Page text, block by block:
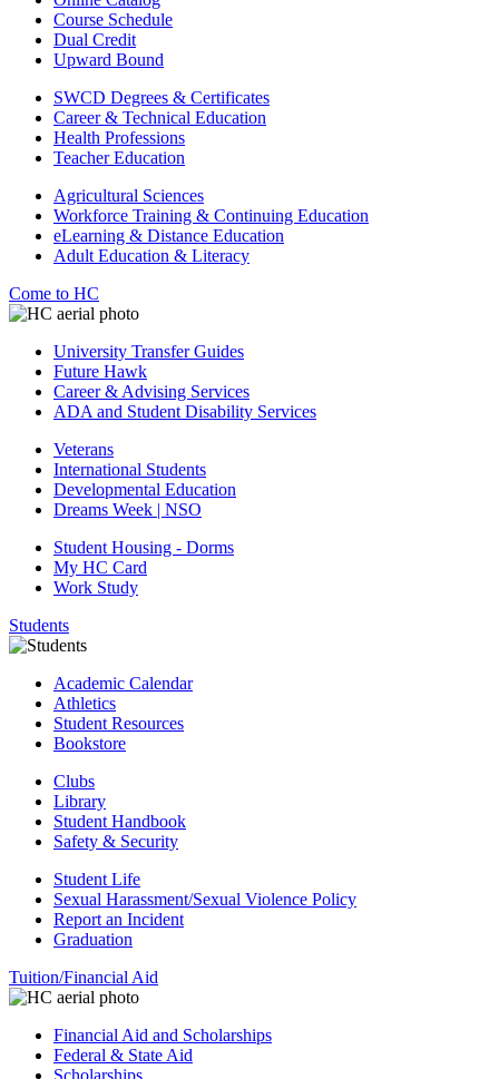
Course Schedule
Dual Credit
Upward Bound
SWCD Degrees & Certificates
Career & Technical Education
Health Professions
Teacher Education
Agricultural Sciences
Workforce Training & Continuing Education
eLearning & Distance Education
Adult Education & Literacy
Come to HC
University Transfer Guides
Future Hawk
Career & Advising Services
ADA and Student Disability Services
Veterans
International Students
Developmental Education
Dreams Week | NSO
Student Housing - Dorms
My HC Card
Work Study
Students
Academic Calendar
Athletics
Student Resources
Bookstore
Clubs
Library
Student Handbook
Safety & Security
Student Life
Sexual Harassment/Sexual Violence Policy
Report an Incident
Graduation
Tuition/Financial Aid
Financial Aid and Scholarships
Federal & State Aid
Scholarships